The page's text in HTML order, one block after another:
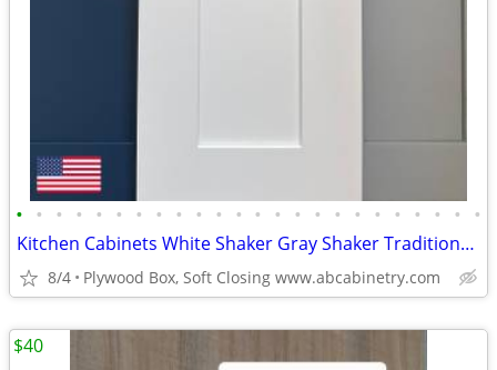
• • • • • • • • • • • • • • • • • • • • • • • •
Kitchen Cabinets White Shaker Gray Shaker Traditional Raised Panel
8/4 Plywood Box, Soft Closing www.abcabinetry.com
$40